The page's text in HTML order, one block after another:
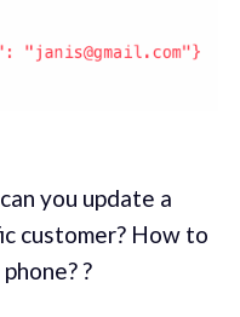
you update a
customer? How to
?